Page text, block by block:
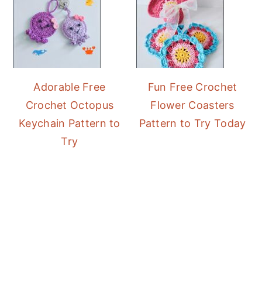
Adorable Free
Crochet Octopus
Keychain Pattern to
Try
Fun Free Crochet
Flower Coasters
Pattern to Try Today